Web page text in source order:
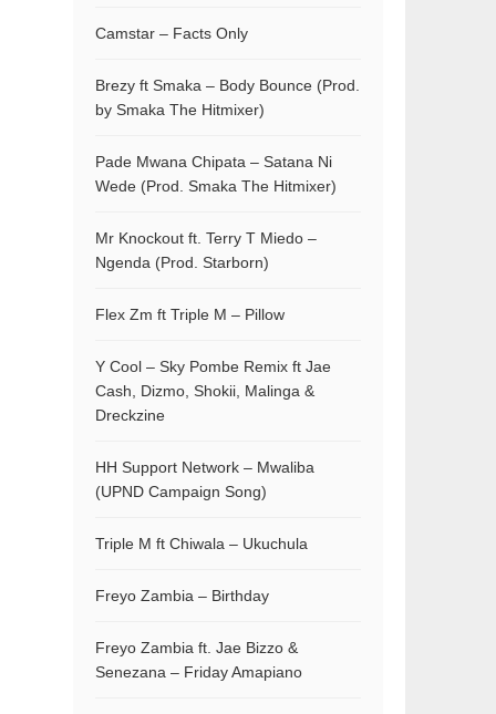
Camstar – Facts Only
Brezy ft Smaka – Body Bounce (Prod.
by Smaka The Hitmixer)
Pade Mwana Chipata – Satana Ni
Wede (Prod. Smaka The Hitmixer)
Mr Knockout ft. Terry T Miedo –
Ngenda (Prod. Starborn)
Flex Zm ft Triple M – Pillow
Y Cool – Sky Pombe Remix ft Jae
Cash, Dizmo, Shokii, Malinga &
Dreckzine
HH Support Network – Mwaliba
(UPND Campaign Song)
Triple M ft Chiwala – Ukuchula
Freyo Zambia – Birthday
Freyo Zambia ft. Jae Bizzo &
Senezana – Friday Amapiano